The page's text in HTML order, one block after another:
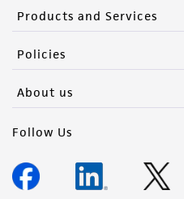
Products and Services
Policies
About us
Follow Us